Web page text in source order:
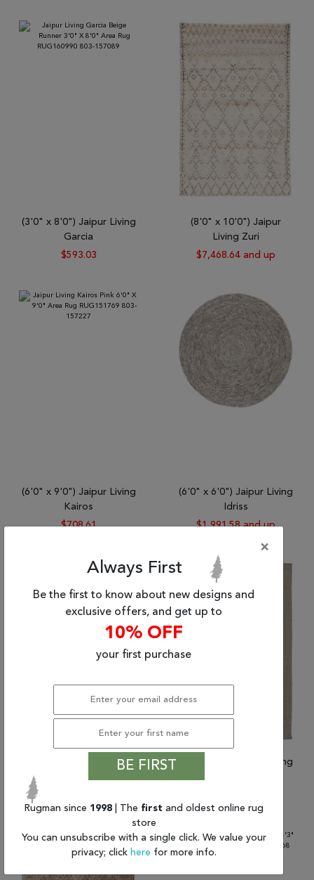
(3'0" x 8'0") Jaipur Living
Garcia
$593.03
(8'0" x 10'0") Jaipur
Living Zuri
$7,468.64 and up
(6'0" x 9'0") Jaipur Living
Kairos
$708.61
(6'0" x 6'0") Jaipur Living
Idriss
$1,991.58 and up
(2'0" x 3'0") Jaipur Living
(2'0" x 3'0") Jaipur Living
×
Always First
Be the first to know about new designs and
exclusive offers, and get up to
10% OFF
your first purchase
BE FIRST
Rugman since 1998 | The first and oldest online rug
store
You can unsubscribe with a single click. We value your
privacy; click here for more info.